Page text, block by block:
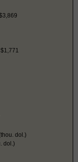
$1,771
dol.)
dol.)